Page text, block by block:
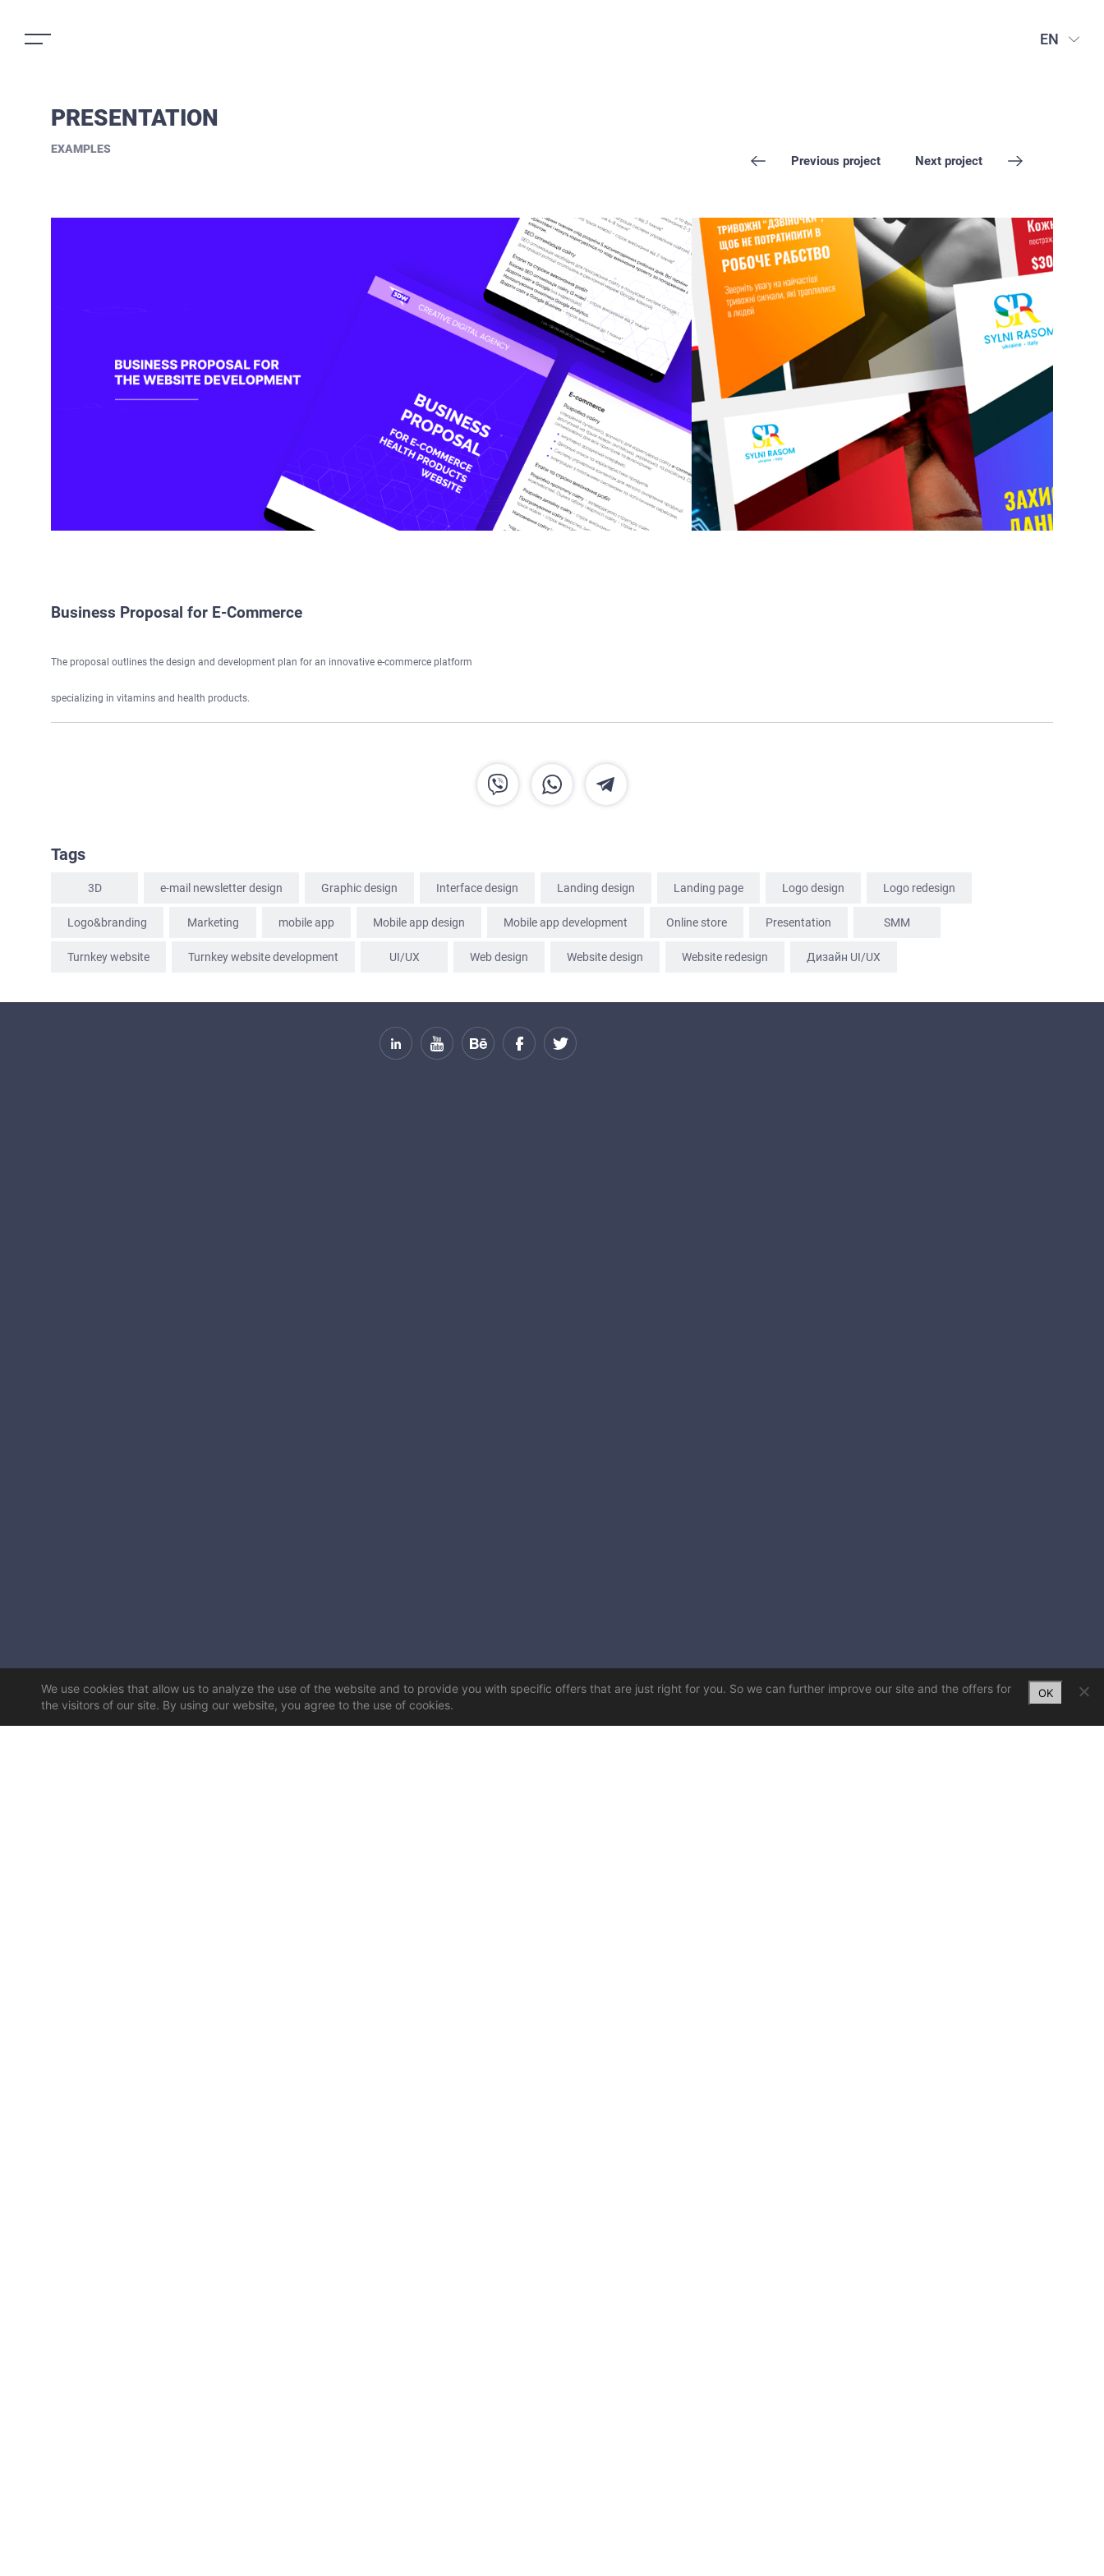
EN
PRESENTATION
EXAMPLES
Previous project Next project
Business Proposal for E-Commerce
The proposal outlines the design and development plan for an innovative e-commerce platform
specializing in vitamins and health products.
Tags
3D e-mail newsletter design Graphic design Interface design Landing design Landing page Logo design Logo redesign
Logo&branding Marketing mobile app Mobile app design Mobile app development Online store Presentation SММ
Turnkey website Turnkey website development UI/UX Web design Website design Website redesign Дизайн UI/UX
CAREER
BLOG
CONTACTS
We use cookies that allow us to analyze the use of the website and to provide you with specific offers that are just right for you. So we can further improve our site and the offers for
the visitors of our site. By using our website, you agree to the use of cookies.
OK